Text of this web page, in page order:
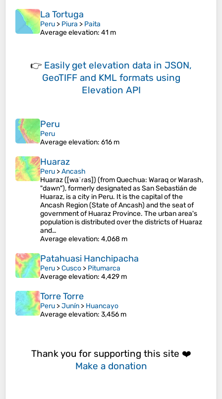
La Tortuga
Peru > Piura > Paita
Average elevation: 41 m
👉 Easily get elevation data in JSON,
GeoTIFF and KML formats using
Elevation API
Peru
Peru
Average elevation: 616 m
Huaraz
Peru >Ancash
Huaraz ([waˈɾas]) (from Quechua: Waraq or Warash,
"dawn"), formerly designated as San Sebastián de
Huaraz, is a city in Peru. It is the capital of the
Ancash Region (State of Ancash) and the seat of
government of Huaraz Province. The urban area's
population is distributed over the districts of Huaraz
and…
Average elevation: 4,068 m
Patahuasi Hanchipacha
Peru >Cusco > Pitumarca
Average elevation: 4,429 m
Torre Torre
Peru >Junín > Huancayo
Average elevation: 3,456 m
Thank you for supporting this site ❤️
Make a donation